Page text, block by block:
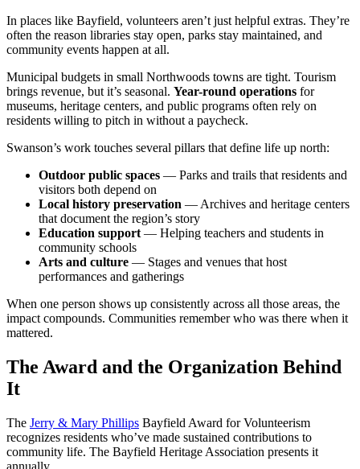
In places like Bayfield, volunteers aren’t just helpful extras. They’re
often the reason libraries stay open, parks stay maintained, and
community events happen at all.
Municipal budgets in small Northwoods towns are tight. Tourism
brings revenue, but it’s seasonal. Year-round operations for
museums, heritage centers, and public programs often rely on
residents willing to pitch in without a paycheck.
Swanson’s work touches several pillars that define life up north:
Outdoor public spaces — Parks and trails that residents and
visitors both depend on
Local history preservation — Archives and heritage centers
that document the region’s story
Education support— Helping teachers and students in
community schools
Arts and culture — Stages and venues that host
performances and gatherings
When one person shows up consistently across all those areas, the
impact compounds. Communities remember who was there when it
mattered.
The Award and the Organization Behind
It
The Jerry & Mary Phillips Bayfield Award for Volunteerism
recognizes residents who’ve made sustained contributions to
community life. The Bayfield Heritage Association presents it